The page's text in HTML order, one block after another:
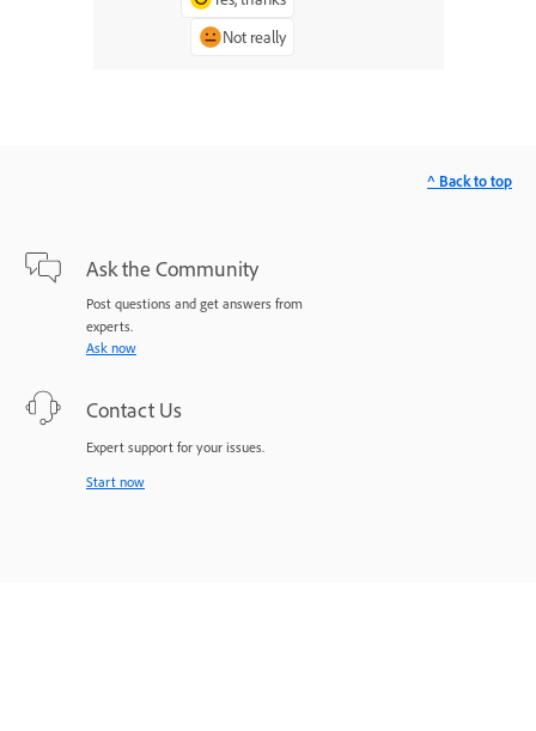
Not really
Ask the Community
Post questions and get answers from
experts.
Ask now
Contact Us
Expert support for your issues.
Start now
^ Back to top